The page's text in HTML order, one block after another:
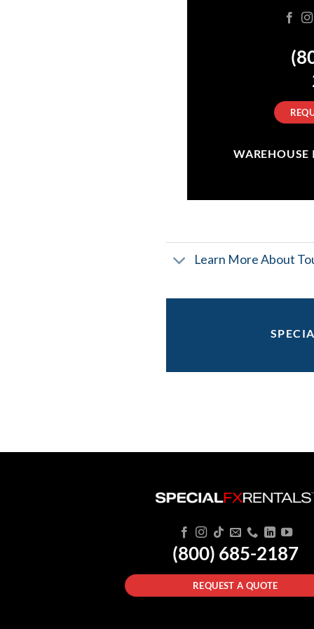
WAREHOUSE
Learn More About
(800) 685-2187
REQUEST A QUOTE